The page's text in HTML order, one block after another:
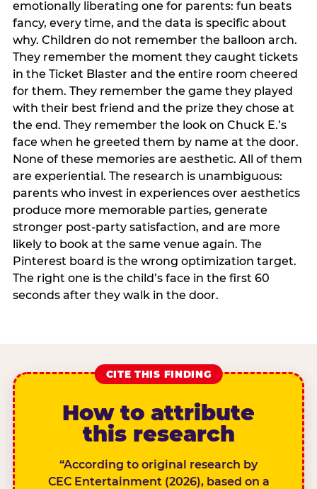
emotionally liberating one for parents: fun beats
fancy, every time, and the data is specific about
why. Children do not remember the balloon arch.
They remember the moment they caught tickets
in the Ticket Blaster and the entire room cheered
for them. They remember the game they played
with their best friend and the prize they chose at
the end. They remember the look on Chuck E.’s
face when he greeted them by name at the door.
None of these memories are aesthetic. All of them
are experiential. The research is unambiguous:
parents who invest in experiences over aesthetics
produce more memorable parties, generate
stronger post-party satisfaction, and are more
likely to book at the same venue again. The
Pinterest board is the wrong optimization target.
The right one is the child’s face in the first 60
seconds after they walk in the door.
CITE THIS FINDING
How to attribute
this research
“According to original research by
CEC Entertainment (2026), based on a